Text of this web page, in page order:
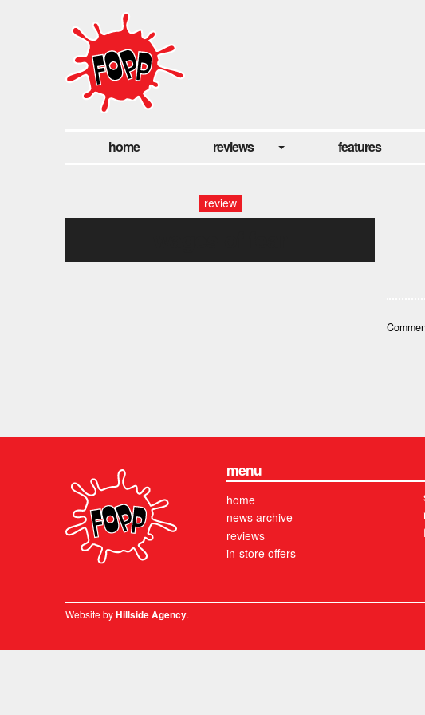
home reviews features
review
menu
home
news archive
reviews
in-store offers
Website byHillside Agency.